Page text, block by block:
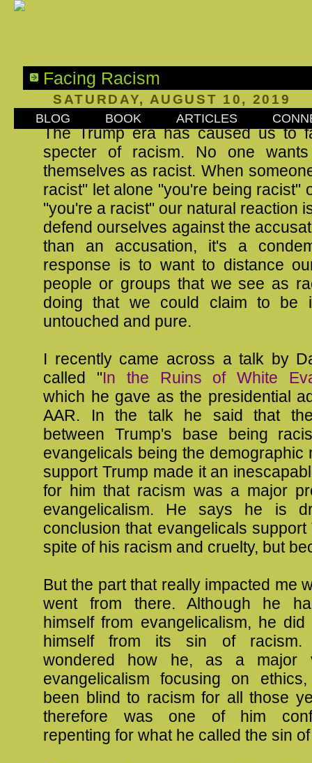
BLOG BOOK ARTICLES
Facing Racism
SATURDAY, AUGUST 10, 2019
The Trump era has caused us to
specter of racism. No one
themselves as racist. When
racist" let alone "you're being racist"
"you're a racist" our natural reaction
defend ourselves against the
than an accusation, it's a
response is to want to distance
people or groups that we see as
doing that we could claim to be
untouched and pure.
I recently came across a talk by
called "In the Ruins of White
which he gave as the presidential
AAR. In the talk he said that
between Trump's base being
evangelicals being the demographic
support Trump made it an
for him that racism was a major
evangelicalism. He says he is
conclusion that evangelicals support
spite of his racism and cruelty, but
But the part that really impacted me
went from there. Although he
himself from evangelicalism, he
himself from its sin of racism.
wondered how he, as a major
evangelicalism focusing on
been blind to racism for all those
therefore was one of him
repenting for what he called the sin